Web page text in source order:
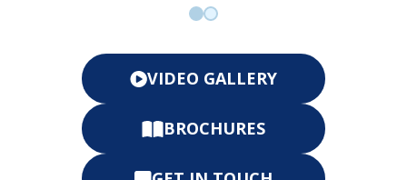
VIDEO GALLERY
BROCHURES